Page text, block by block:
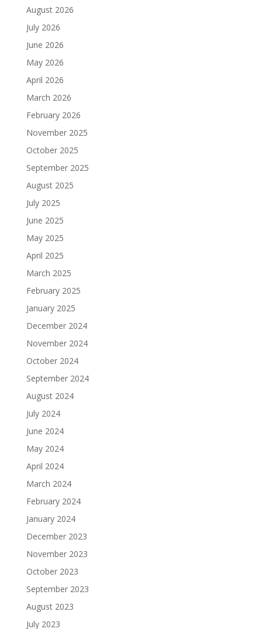
August 2026
July 2026
June 2026
May 2026
April 2026
March 2026
February 2026
November 2025
October 2025
September 2025
August 2025
July 2025
June 2025
May 2025
April 2025
March 2025
February 2025
January 2025
December 2024
November 2024
October 2024
September 2024
August 2024
July 2024
June 2024
May 2024
April 2024
March 2024
February 2024
January 2024
December 2023
November 2023
October 2023
September 2023
August 2023
July 2023